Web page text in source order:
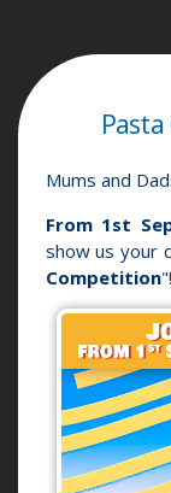
Mums and
From 1st
show us your
Competition"!